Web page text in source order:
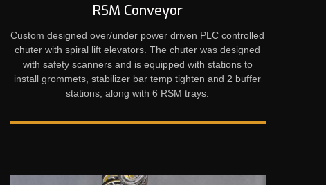
RSM Conveyor
Custom designed over/under power driven PLC controlled
chuter with spiral lift elevators. The chuter was designed
with safety scanners and is equipped with stations to
install grommets, stabilizer bar temp tighten and 2 buffer
stations, along with 6 RSM trays.​